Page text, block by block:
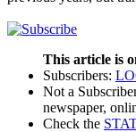
This article is
Subscribers:
Not a
newspaper,
Check the